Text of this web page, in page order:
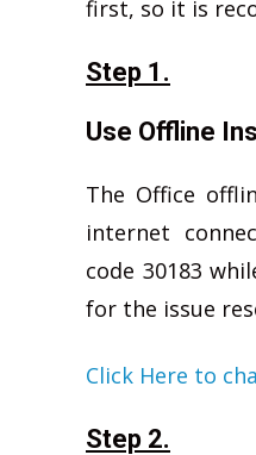
first, so it is
Step 1.
Use Offline
The Office
internet
code 30183
for the issue
Click Here to
Step 2.